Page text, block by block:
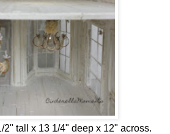
2" tall x 13 1/4" deep x 12" across.